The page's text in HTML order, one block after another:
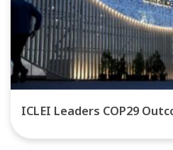
ICLEI Leaders COP29